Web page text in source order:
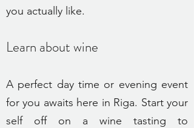
you actually like.
Learn about wine
A perfect day time or evening event
for you awaits here in Riga. Start your
self off on a wine tasting to